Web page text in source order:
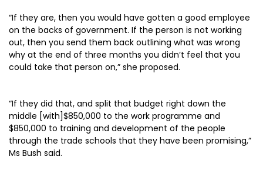
“If they are, then you would have gotten a good employee
on the backs of government. If the person is not working
out, then you send them back outlining what was wrong
why at the end of three months you didn’t feel that you
could take that person on,” she proposed.
“If they did that, and split that budget right down the
middle [with]$850,000 to the work programme and
$850,000 to training and development of the people
through the trade schools that they have been promising,”
Ms Bush said.